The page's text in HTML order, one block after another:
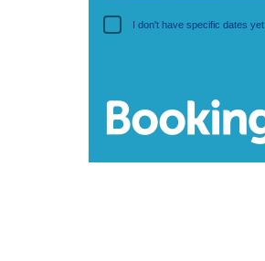
I don't have specific dates yet